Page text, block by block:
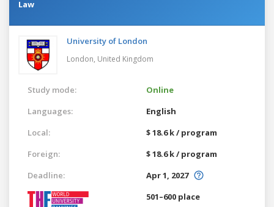
Law
University of London
London, United Kingdom
Study mode:
Online
Languages:
English
Local:
$ 18.6 k / program
Foreign:
$ 18.6 k / program
Deadline:
Apr 1, 2027
501–600 place